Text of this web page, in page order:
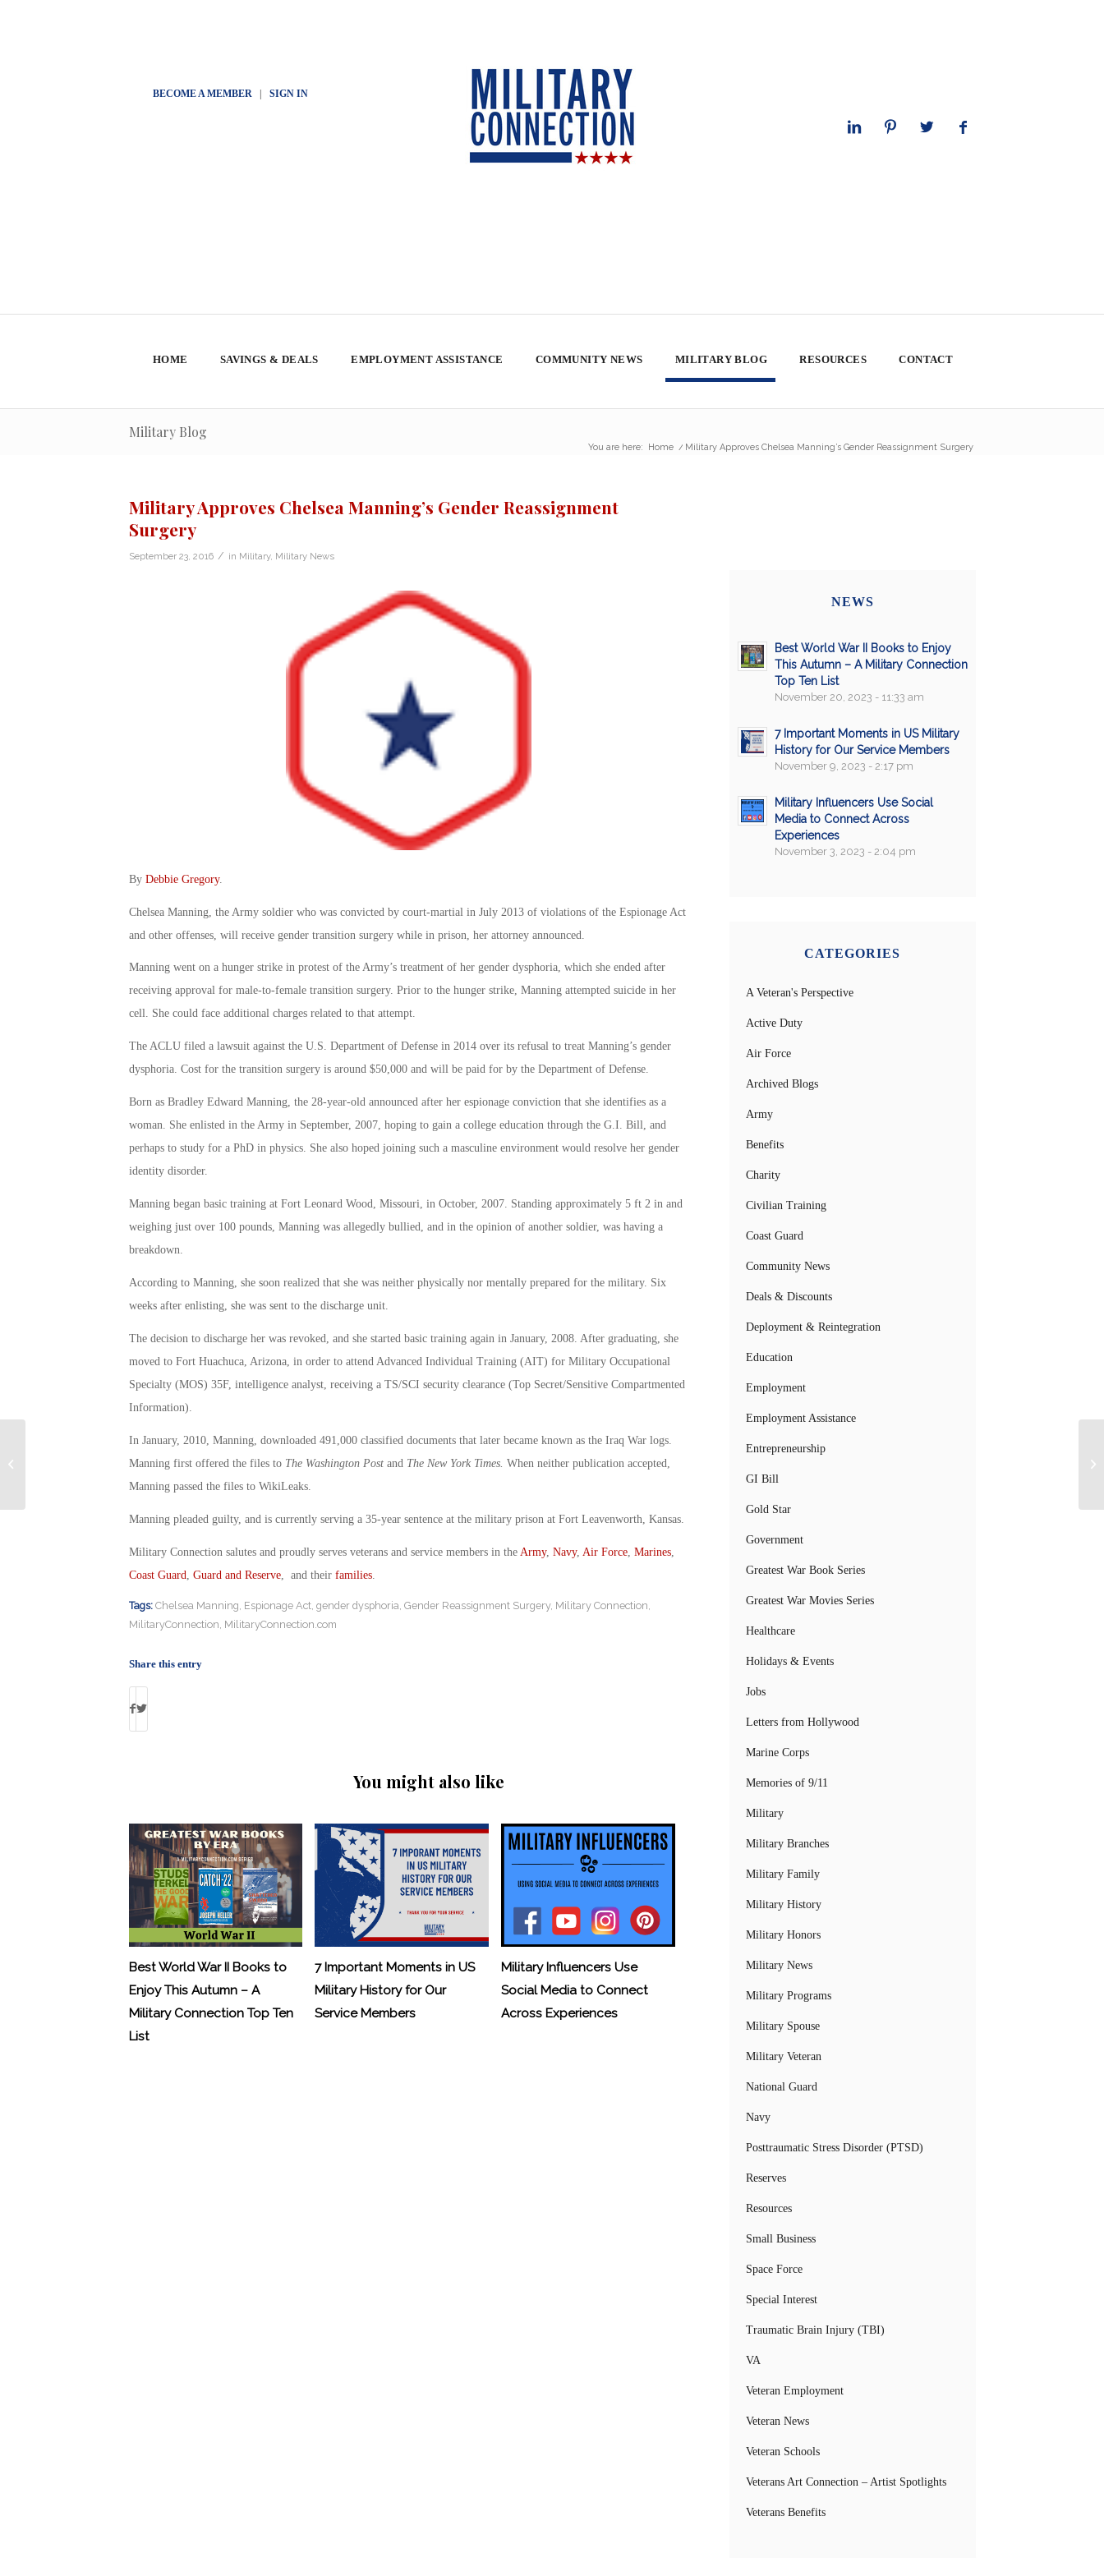
BECOME A MEMBER| SIGN IN
HOME SAVINGS & DEALS EMPLOYMENT ASSISTANCE COMMUNITY NEWS MILITARY BLOG RESOURCES CONTACT
Military Blog
You are here: Home / Military Approves Chelsea Manning’s Gender Reassignment Surgery
Military Approves Chelsea Manning’s Gender Reassignment
Surgery
September 23, 2016 / in Military, Military News
By Debbie Gregory.
Chelsea Manning, the Army soldier who was convicted by court-martial in July 2013 of violations of the Espionage Act
and other offenses, will receive gender transition surgery while in prison, her attorney announced.
Manning went on a hunger strike in protest of the Army’s treatment of her gender dysphoria, which she ended after
receiving approval for male-to-female transition surgery. Prior to the hunger strike, Manning attempted suicide in her
cell. She could face additional charges related to that attempt.
The ACLU filed a lawsuit against the U.S. Department of Defense in 2014 over its refusal to treat Manning’s gender
dysphoria. Cost for the transition surgery is around $50,000 and will be paid for by the Department of Defense.
Born as Bradley Edward Manning, the 28-year-old announced after her espionage conviction that she identifies as a
woman. She enlisted in the Army in September, 2007, hoping to gain a college education through the G.I. Bill, and
perhaps to study for a PhD in physics. She also hoped joining such a masculine environment would resolve her gender
identity disorder.
Manning began basic training at Fort Leonard Wood, Missouri, in October, 2007. Standing approximately 5 ft 2 in and
weighing just over 100 pounds, Manning was allegedly bullied, and in the opinion of another soldier, was having a
breakdown.
According to Manning, she soon realized that she was neither physically nor mentally prepared for the military. Six
weeks after enlisting, she was sent to the discharge unit.
The decision to discharge her was revoked, and she started basic training again in January, 2008. After graduating, she
moved to Fort Huachuca, Arizona, in order to attend Advanced Individual Training (AIT) for Military Occupational
Specialty (MOS) 35F, intelligence analyst, receiving a TS/SCI security clearance (Top Secret/Sensitive Compartmented
Information).
In January, 2010, Manning, downloaded 491,000 classified documents that later became known as the Iraq War logs.
Manning first offered the files to The Washington Post and The New York Times. When neither publication accepted,
Manning passed the files to WikiLeaks.
Manning pleaded guilty, and is currently serving a 35-year sentence at the military prison at Fort Leavenworth, Kansas.
Military Connection salutes and proudly serves veterans and service members in the Army, Navy, Air Force, Marines,
Coast Guard Guard and Reserve, and their families.
Tags: Chelsea Manning, Espionage Act, gender dysphoria, Gender Reassignment Surgery, Military Connection,
MilitaryConnection, MilitaryConnection.com
Share this entry
You might also like
Best World War II Books to
Enjoy This Autumn – A
Military Connection Top Ten
List
7 Important Moments in US
Military History for Our
Service Members
Military Influencers Use
Social Media to Connect
Across Experiences
NEWS
Best World War II Books to Enjoy
This Autumn – A Military Connection
Top Ten List
November 20, 2023 - 11:33 am
7 Important Moments in US Military
History for Our Service Members
November 9, 2023 - 2:17 pm
Military Influencers Use Social
Media to Connect Across
Experiences
November 3, 2023 - 2:04 pm
CATEGORIES
A Veteran's Perspective
Active Duty
Air Force
Archived Blogs
Army
Benefits
Charity
Civilian Training
Coast Guard
Community News
Deals & Discounts
Deployment & Reintegration
Education
Employment
Employment Assistance
Entrepreneurship
GI Bill
Gold Star
Government
Greatest War Book Series
Greatest War Movies Series
Healthcare
Holidays & Events
Jobs
Letters from Hollywood
Marine Corps
Memories of 9/11
Military
Military Branches
Military Family
Military History
Military Honors
Military News
Military Programs
Military Spouse
Military Veteran
National Guard
Navy
Posttraumatic Stress Disorder (PTSD)
Reserves
Resources
Small Business
Space Force
Special Interest
Traumatic Brain Injury (TBI)
VA
Veteran Employment
Veteran News
Veteran Schools
Veterans Art Connection – Artist Spotlights
Veterans Benefits